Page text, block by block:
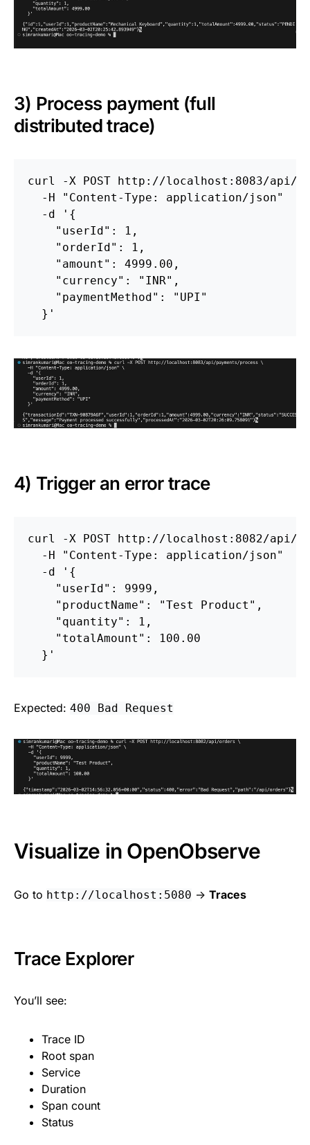
3) Process payment (full
distributed trace)
curl -X POST http://localhost:8083/api/
-H
"Content-Type: application/json"
-d
'{
    "userId": 1,
    "orderId": 1,
    "amount": 4999.00,
    "currency": "INR",
    "paymentMethod": "UPI"
  }'
4) Trigger an error trace
curl -X POST http://localhost:8082/api/
-H
"Content-Type: application/json"
-d
'{
    "userId": 9999,
    "productName": "Test Product",
    "quantity": 1,
    "totalAmount": 100.00
  }'
Expected: 400 Bad Request
Visualize in OpenObserve
Go to http://localhost:5080 -> Traces
Trace Explorer
You’ll see:
Trace ID
Root span
Service
Duration
Span count
Status